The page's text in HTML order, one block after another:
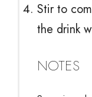
Stir to
the drink
NOTES